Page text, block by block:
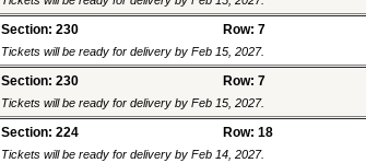
Section: 230 Row: 7
Tickets will be ready for delivery by Feb 15, 2027.
Section: 230 Row: 7
Tickets will be ready for delivery by Feb 15, 2027.
Section: 224 Row: 18
Tickets will be ready for delivery by Feb 14, 2027.